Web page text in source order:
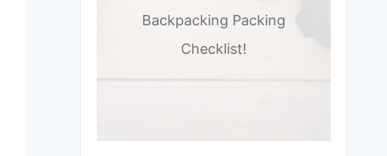
Backpacking Packing
Checklist!